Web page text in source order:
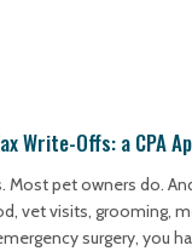
Write-Offs: a CPA
Most pet owners do.
vet visits, grooming,
surgery, you